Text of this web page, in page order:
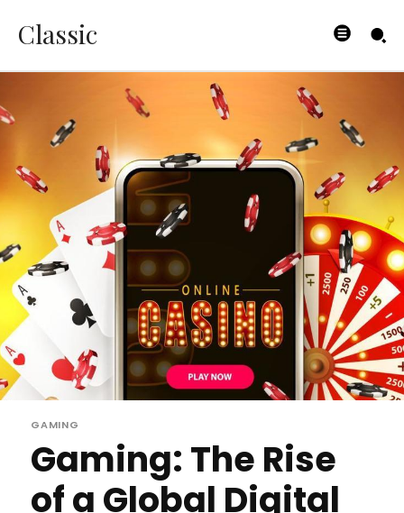
Classic
GAMING
Gaming: The Rise
of a Global Digital